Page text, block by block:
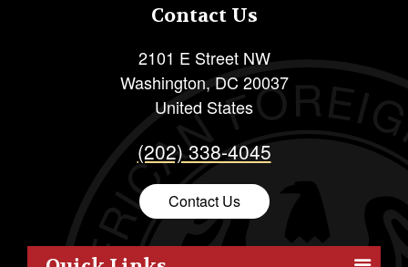
Contact Us
2101 E Street NW
Washington, DC 20037
United States
(202) 338-4045
Contact Us